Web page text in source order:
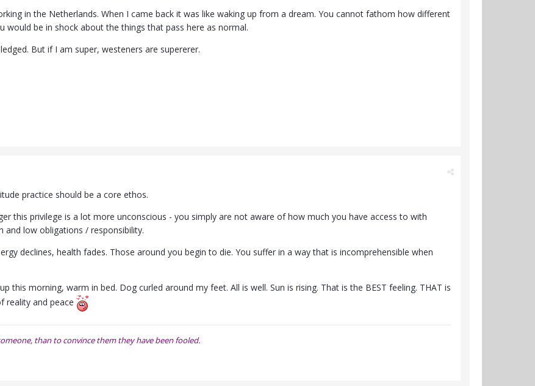
in the Netherlands. When I came back it was like waking up from a dream. You cannot fathom how different
would be in shock about the things that pass here as normal.
But if I am super, westeners are supererer.
practice should be a core ethos.
this privilege is a lot more unconscious - you simply are not aware of how much you have access to with
and low obligations / responsibility.
declines, health fades. Those around you begin to die. You suffer in a way that is incomprehensible when
this morning, warm in bed. Dog curled around my feet. All is well. Sun is rising. That is the BEST feeling. THAT is
reality and peace
than to convince them they have been fooled.